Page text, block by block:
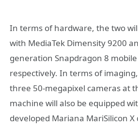
In terms of hardware, the two
with MediaTek Dimensity 9200
generation Snapdragon 8
respectively. In terms of
three 50-megapixel cameras at
machine will also be equipped
developed Mariana MariSilicon